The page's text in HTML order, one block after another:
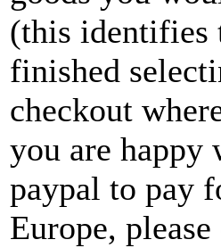
(this identifies
finished
checkout
you are happy
paypal to pay
Europe,